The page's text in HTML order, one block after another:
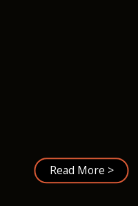
Read More >